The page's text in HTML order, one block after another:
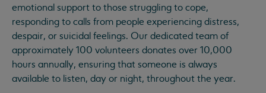
emotional support to those struggling to cope,
responding to calls from people experiencing distress,
despair, or suicidal feelings. Our dedicated team of
approximately 100 volunteers donates over 10,000
hours annually, ensuring that someone is always
available to listen, day or night, throughout the year.